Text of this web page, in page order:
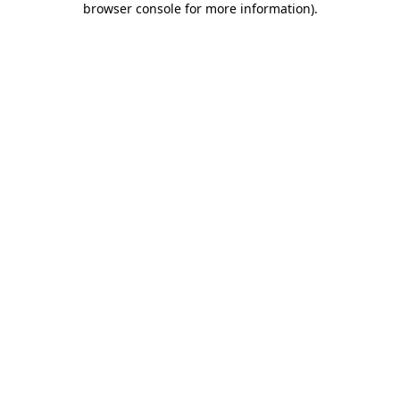
browser console for more information).